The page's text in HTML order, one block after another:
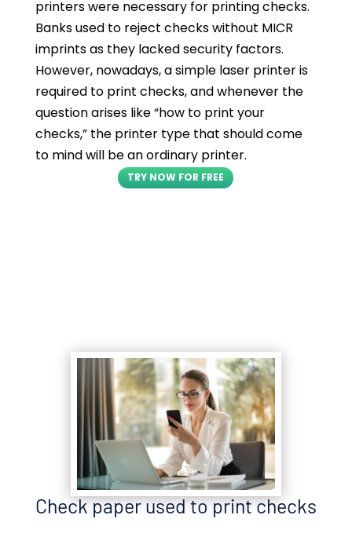
printers were necessary for printing checks.
Banks used to reject checks without MICR
imprints as they lacked security factors.
However, nowadays, a simple laser printer is
required to print checks, and whenever the
question arises like “how to print your
checks,” the printer type that should come
to mind will be an ordinary printer.
TRY NOW FOR FREE
Check paper used to print checks